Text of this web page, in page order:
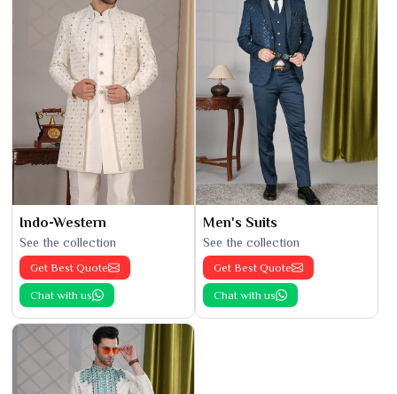
Indo-Western
See the collection
Get Best Quote
Chat with us
Men's Suits
See the collection
Get Best Quote
Chat with us